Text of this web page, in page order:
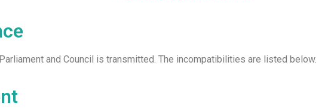
and Council is transmitted. The incompatibilities are listed below.